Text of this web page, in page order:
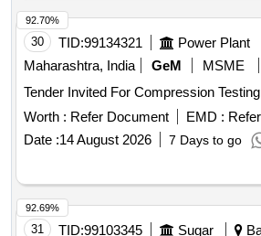
370Kg,glass 8kg,steel-20kg,rubber-1,
ward bin 10. (Image attached)
30 TID:99134321 Power Plant
Maharashtra, India
GeM MSME
Worth : Refer Document EMD :
Date :14 August 2026 7 Days to go
92.70%
31 TID:99103345 Sugar
92.69%